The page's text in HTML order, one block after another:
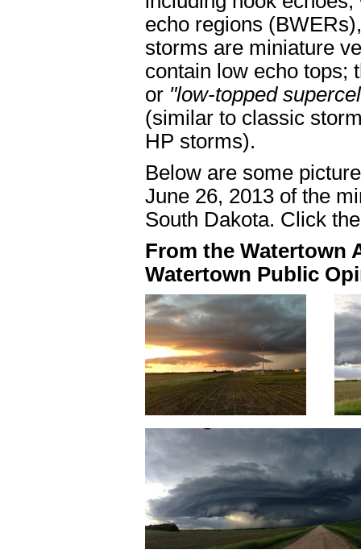
echo regions
storms are miniature
contain low echo tops;
or "low-topped
(similar to classic
HP storms).
Below are some
June 26, 2013 of the
South Dakota. Click
From the Watertown
Watertown Public